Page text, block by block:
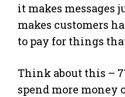
it makes messages
makes customers
to pay for things
Think about this –
spend more money